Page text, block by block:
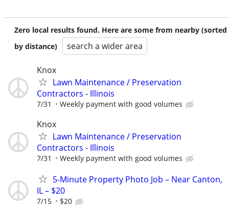
Zero local results found. Here are some from nearby (sorted
by distance)
search a wider area
Knox
Lawn Maintenance / Preservation
Contractors - Illinois
7/31 Weekly payment with good volumes
Knox
Lawn Maintenance / Preservation
Contractors - Illinois
7/31 Weekly payment with good volumes
5-Minute Property Photo Job – Near Canton,
IL – $20
7/15 $20